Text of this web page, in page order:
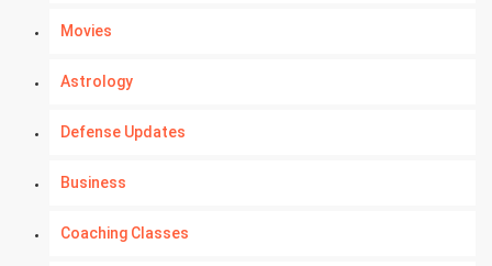
Movies
Astrology
Defense Updates
Business
Coaching Classes